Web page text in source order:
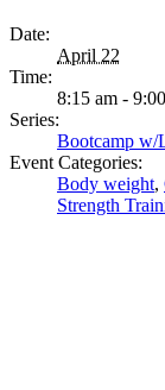
Date:
April 22
Time:
8:15 am -
Series:
Bootcamp w/
Event Categories:
Body weight,
Strength